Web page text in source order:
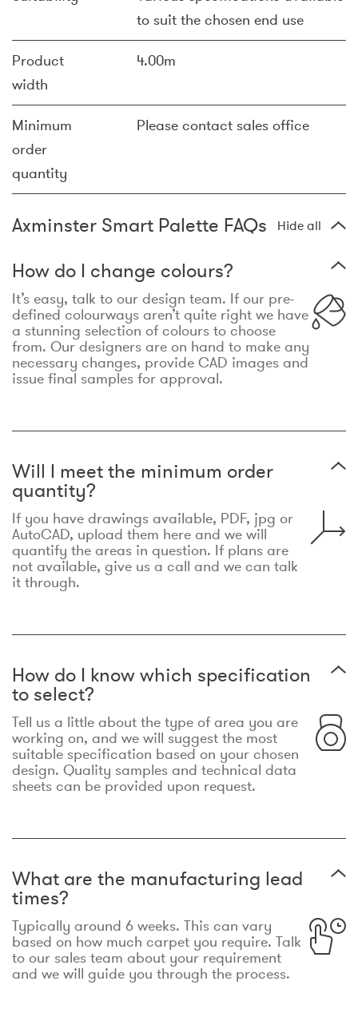
to suit the chosen end use
Product
width
4.00m
Minimum
order
quantity
Please contact sales office
Axminster Smart Palette FAQs Hide all
How do I change colours?
It’s easy, talk to our design team. If our pre-
defined colourways aren’t quite right we have
a stunning selection of colours to choose
from. Our designers are on hand to make any
necessary changes, provide CAD images and
issue final samples for approval.
Will I meet the minimum order
quantity?
If you have drawings available, PDF, jpg or
AutoCAD, upload them here and we will
quantify the areas in question. If plans are
not available, give us a call and we can talk
it through.
How do I know which specification
to select?
Tell us a little about the type of area you are
working on, and we will suggest the most
suitable specification based on your chosen
design. Quality samples and technical data
sheets can be provided upon request.
What are the manufacturing lead
times?
Typically around 6 weeks. This can vary
based on how much carpet you require. Talk
to our sales team about your requirement
and we will guide you through the process.